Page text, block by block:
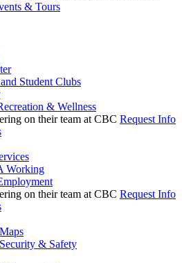
& Tours
Student Clubs
& Wellness
Request Info
Working
Request Info
& Safety